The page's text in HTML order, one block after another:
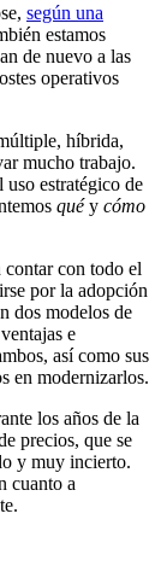
según una
estamos
de nuevo a las
operativos
híbrida,
mucho trabajo.
uso estratégico de
quéy cómo
contar con todo el
por la adopción
dos modelos de
e
así como sus
en modernizarlos.
los años de la
precios, que se
y muy incierto.
cuanto a